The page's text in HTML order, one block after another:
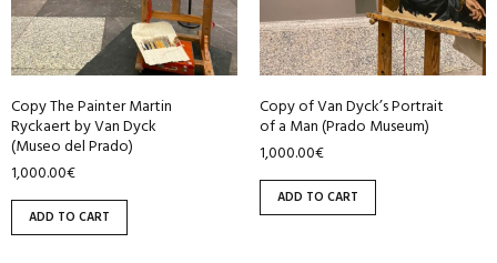
Copy The Painter Martin
Ryckaert by Van Dyck
(Museo del Prado)
1,000.00€
ADD TO CART
Copy of Van Dyck’s Portrait
of a Man (Prado Museum)
1,000.00€
ADD TO CART